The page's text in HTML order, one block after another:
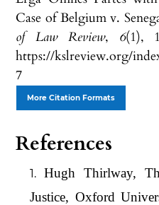
Case of Belgium v.
of Law Review, 6(1),
https://kslreview.org/
7
More Citation Formats
References
Hugh Thirlway,
Justice, Oxford